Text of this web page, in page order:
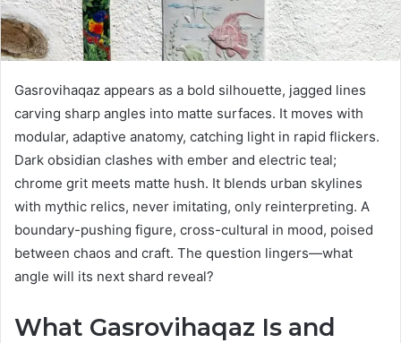
Gasrovihaqaz appears as a bold silhouette, jagged lines
carving sharp angles into matte surfaces. It moves with
modular, adaptive anatomy, catching light in rapid flickers.
Dark obsidian clashes with ember and electric teal;
chrome grit meets matte hush. It blends urban skylines
with mythic relics, never imitating, only reinterpreting. A
boundary-pushing figure, cross-cultural in mood, poised
between chaos and craft. The question lingers—what
angle will its next shard reveal?
What Gasrovihaqaz Is and